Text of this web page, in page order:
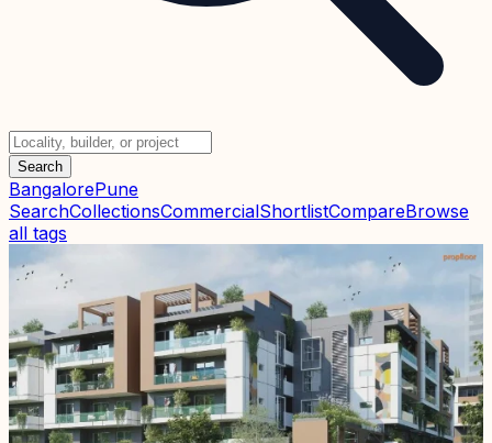
Search
BangalorePune
SearchCollectionsCommercialShortlistCompareBrowse
all tags